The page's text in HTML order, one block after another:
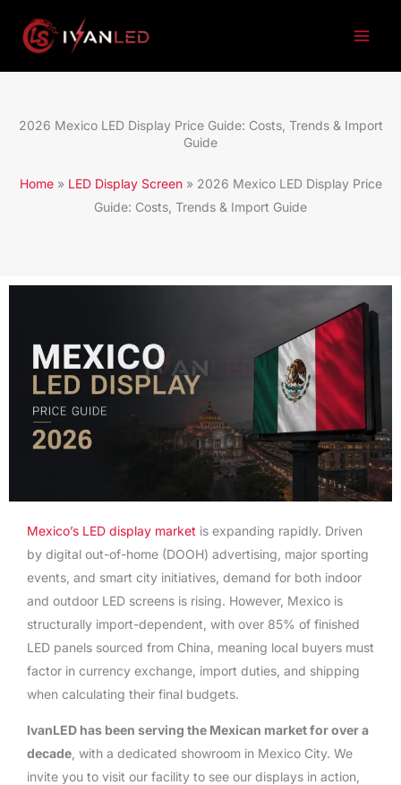
2026 Mexico LED Display Price Guide: Costs, Trends & Import
Guide
Home » LED Display Screen »2026 Mexico LED Display Price
Guide: Costs, Trends & Import Guide
Mexico’s LED display market is expanding rapidly. Driven
by digital out-of-home (DOOH) advertising, major sporting
events, and smart city initiatives, demand for both indoor
and outdoor LED screens is rising. However, Mexico is
structurally import-dependent, with over 85% of finished
LED panels sourced from China, meaning local buyers must
factor in currency exchange, import duties, and shipping
when calculating their final budgets.
IvanLED has been serving the Mexican market for over a
decade , with a dedicated showroom in Mexico City. We
invite you to visit our facility to see our displays in action,